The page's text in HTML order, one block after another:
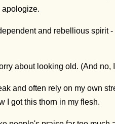
apologize.
and rebellious spirit
about looking old. (And
and often rely on my own
I got this thorn in my flesh.